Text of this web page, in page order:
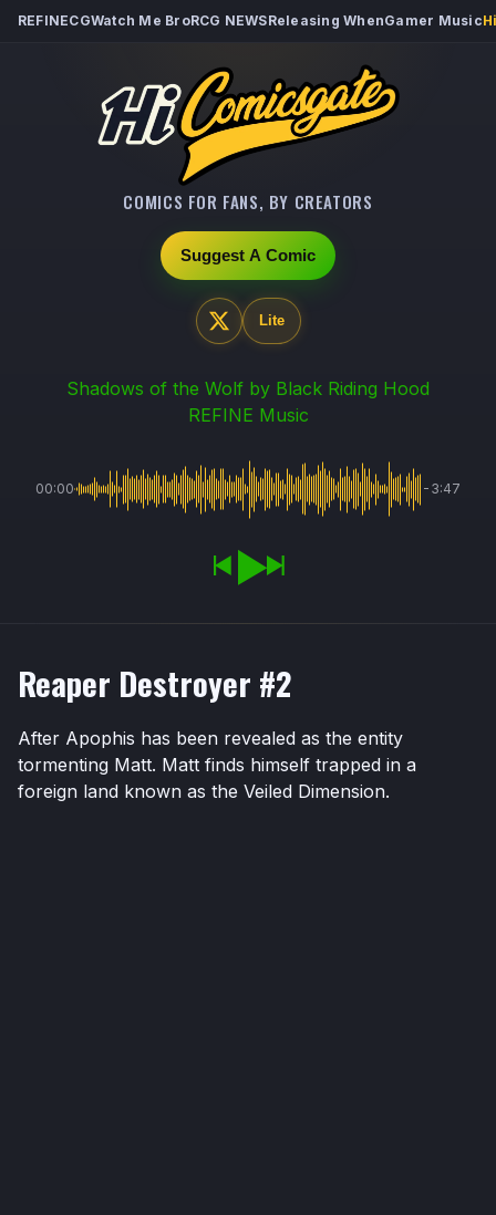
REFINECGWatch Me BroRCG NEWSReleasing WhenGamer Music
Suggest A Comic
COMICS FOR FANS, BY CREATORS
Lite
Shadows of the Wolf by Black Riding Hood
REFINE Music
00:00 -3:47
Reaper Destroyer #2
After Apophis has been revealed as the entity
tormenting Matt. Matt finds himself trapped in a
foreign land known as the Veiled Dimension.